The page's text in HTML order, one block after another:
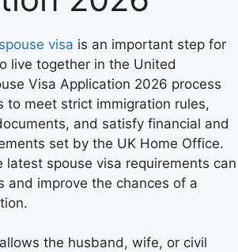
spouse visa is an important step for
live together in the United
Visa Application 2026 process
to meet strict immigration rules,
and satisfy financial and
set by the UK Home Office.
latest spouse visa requirements can
and improve the chances of a
allows the husband, wife, or civil